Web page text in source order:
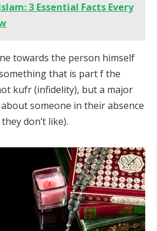
3 Essential Facts Every
towards the person himself
that is part f the
kufr (infidelity), but a major
someone in their absence
don’t like).